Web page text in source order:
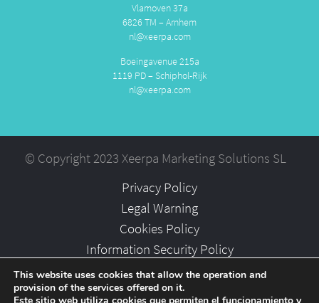
Vlamoven 37a
6826 TM – Arnhem
nl@xeerpa.com
Boeingavenue 215a
1119 PD – Schiphol-Rijk
nl@xeerpa.com
© Copyright 2023 Xeerpa Marketing Solutions SL
Privacy Policy
Legal Warning
Cookies Policy
Information Security Policy
Partners
Careers
This website uses cookies that allow the operation and
provision of the services offered on it.